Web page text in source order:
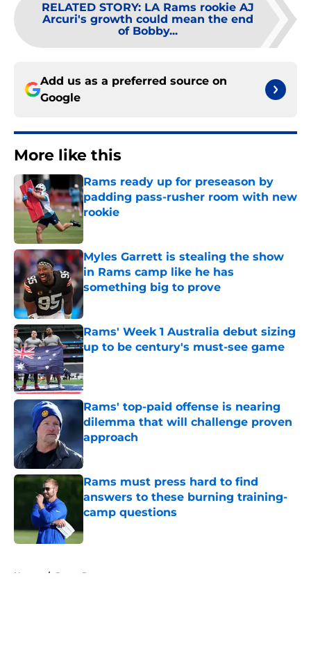
RELATED STORY: LA Rams rookie AJ
Arcuri's growth could mean the end
of Bobby...
Add us as a preferred source on
Google
More like this
Rams ready up for preseason by
padding pass-rusher room with new
rookie
Myles Garrett is stealing the show
in Rams camp like he has
something big to prove
Rams' Week 1 Australia debut sizing
up to be century's must-see game
Published by on Invalid Date
Rams' top-paid offense is nearing
dilemma that will challenge proven
approach
Published by on Invalid Date
Rams must press hard to find
answers to these burning training-
camp questions
Home / Rams Roster